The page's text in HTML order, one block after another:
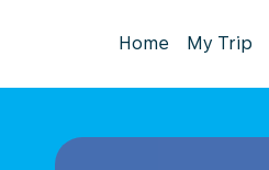
Home My Trip